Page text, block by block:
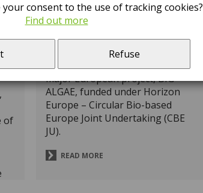
of
The Laboratory of Biotechnology
– Algal Biorefinery Group, led by
Dr José Cheel, has been
participating since 1 May in a
major European project, BIG-
ALGAE, funded under Horizon
Europe – Circular Bio-based
Europe Joint Undertaking (CBE
JU).
READ MORE
consent to the use of tracking cookies?
Find out more
Refuse